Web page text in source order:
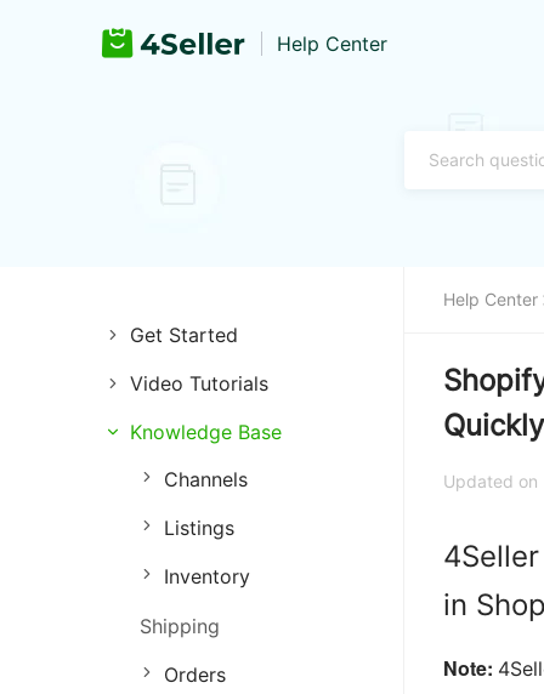
Help Center
Get Started
Introduction of 4Seller
Register and Login
Training & Support
Video Tutorials
Store Management
Listing Management
Purchase Management
Order Management
Inventory Management
Marketing Management
Knowledge Base
Channels
Listings
Inventory
Shipping
Orders
Help Center
Updated
in
Note: